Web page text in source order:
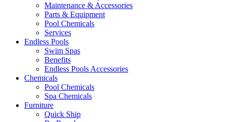
Maintenance & Accessories
Parts & Equipment
Pool Chemicals
Services
Endless Pools
Swim Spas
Benefits
Endless Pools Accessories
Chemicals
Pool Chemicals
Spa Chemicals
Furniture
Quick Ship